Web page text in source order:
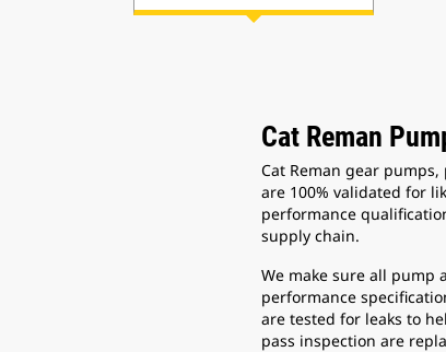
Cat Reman
Cat Reman gear
are 100% validated for
performance
supply chain.
We make sure all pump
performance
are tested for leaks to
pass inspection are